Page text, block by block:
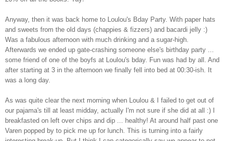
Anyway, then it was back home to Loulou's Bday Party. With paper hats
and sweets from the old days (chappies & fizzers) and bacardi jelly :)
Was a fabulous afternoon with much drinking and a sugar-high.
Afterwards we ended up gate-crashing someone else's birthday party ...
some friend of one of the boyfs at Loulou's bday. Fun was had by all. And
after starting at 3 in the afternoon we finally fell into bed at 00:30-ish. It
was a long day.
As was quite clear the next morning when Loulou & I failed to get out of
our pajama's till at least midday, actually I'm not sure if she did at all :) I
breakfasted on left over chips and dip ... healthy! At around half past one
Varen popped by to pick me up for lunch. This is turning into a fairly